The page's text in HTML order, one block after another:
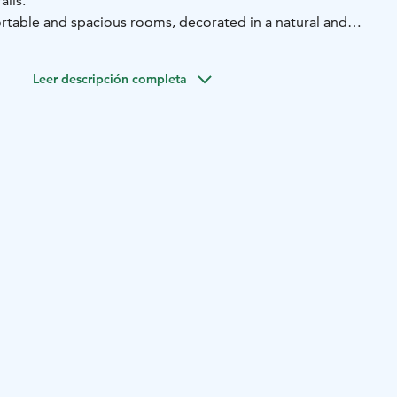
and spacious rooms, decorated in a natural and
restaurant Kätkä have been awarded the Nordic Swan
Leer descripción completa